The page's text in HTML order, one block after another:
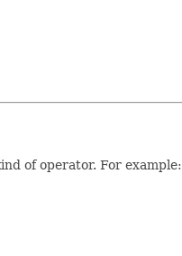
of operator. For example: